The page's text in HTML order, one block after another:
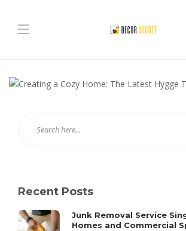
Recent Posts
Junk Removal Service
Homes and Commercial